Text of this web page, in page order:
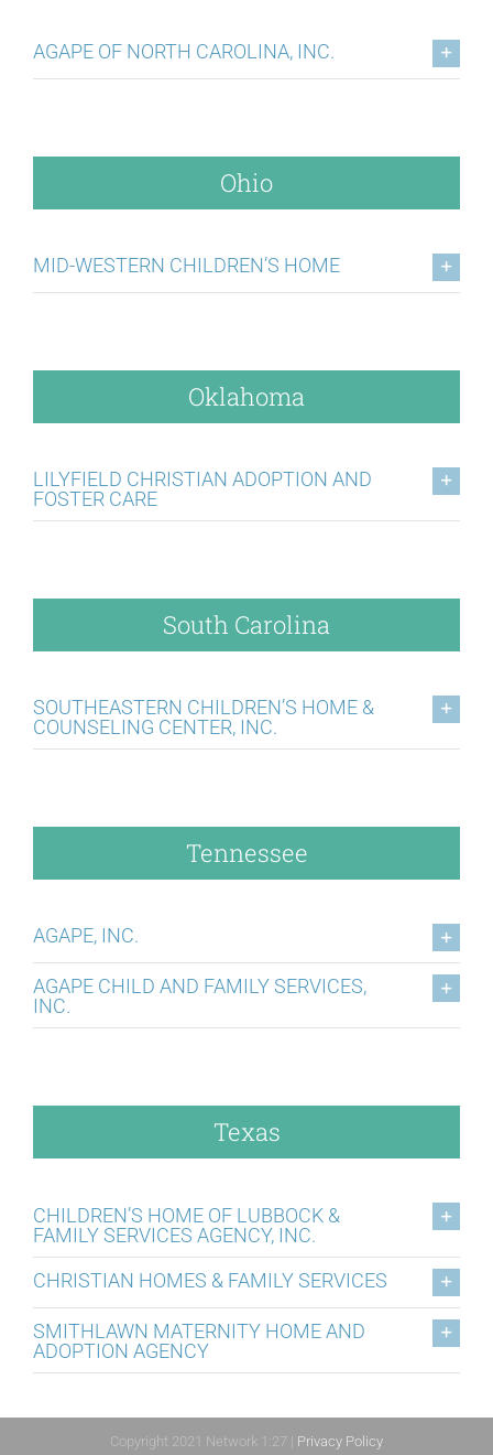
AGAPE OF NORTH CAROLINA, INC.
Ohio
MID-WESTERN CHILDREN’S HOME
Oklahoma
LILYFIELD CHRISTIAN ADOPTION AND
FOSTER CARE
South Carolina
SOUTHEASTERN CHILDREN’S HOME &
COUNSELING CENTER, INC.
Tennessee
AGAPE, INC.
AGAPE CHILD AND FAMILY SERVICES,
INC.
Texas
CHILDREN’S HOME OF LUBBOCK &
FAMILY SERVICES AGENCY, INC.
CHRISTIAN HOMES & FAMILY SERVICES
SMITHLAWN MATERNITY HOME AND
ADOPTION AGENCY
Copyright 2021 Network 1:27 | Privacy Policy